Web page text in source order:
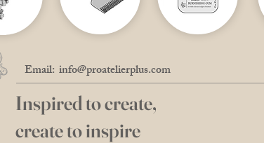
Email: info@proatelierplus.com
Inspired to create,
create to inspire